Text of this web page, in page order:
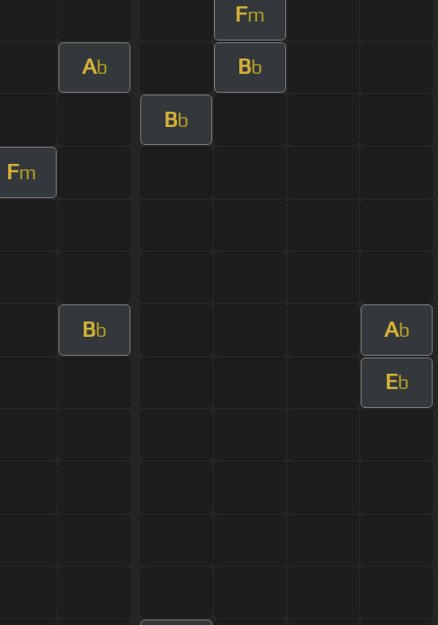
Fm
Ab Bb
Bb
Fm
Bb Ab
Eb